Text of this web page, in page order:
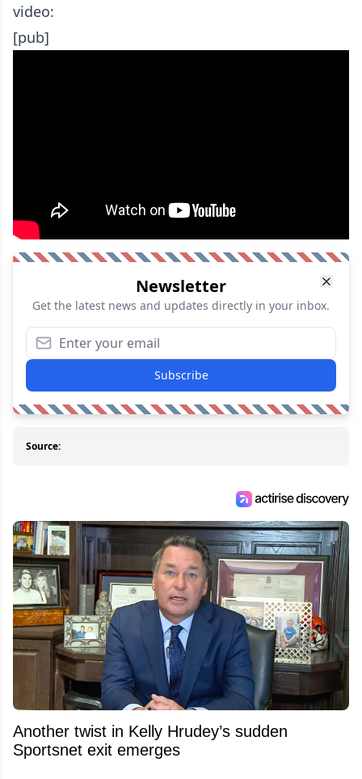
video:
[pub]
Newsletter
Get the latest news and updates directly in your inbox.
Subscribe
Source:
Another twist in Kelly Hrudey’s sudden
Sportsnet exit emerges